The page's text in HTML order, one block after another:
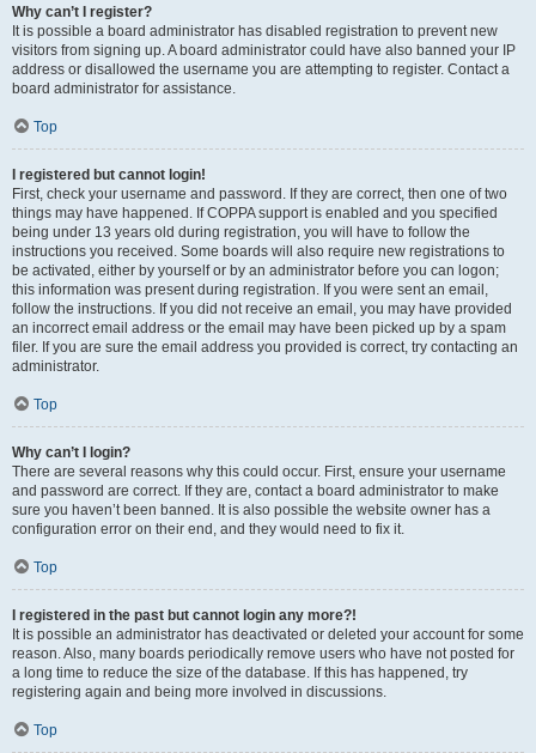
Why can’t I register?
It is possible a board administrator has disabled registration to prevent new
visitors from signing up. A board administrator could have also banned your IP
address or disallowed the username you are attempting to register. Contact a
board administrator for assistance.
Top
I registered but cannot login!
First, check your username and password. If they are correct, then one of two
things may have happened. If COPPA support is enabled and you specified
being under 13 years old during registration, you will have to follow the
instructions you received. Some boards will also require new registrations to
be activated, either by yourself or by an administrator before you can logon;
this information was present during registration. If you were sent an email,
follow the instructions. If you did not receive an email, you may have provided
an incorrect email address or the email may have been picked up by a spam
filer. If you are sure the email address you provided is correct, try contacting an
administrator.
Top
Why can’t I login?
There are several reasons why this could occur. First, ensure your username
and password are correct. If they are, contact a board administrator to make
sure you haven’t been banned. It is also possible the website owner has a
configuration error on their end, and they would need to fix it.
Top
I registered in the past but cannot login any more?!
It is possible an administrator has deactivated or deleted your account for some
reason. Also, many boards periodically remove users who have not posted for
a long time to reduce the size of the database. If this has happened, try
registering again and being more involved in discussions.
Top